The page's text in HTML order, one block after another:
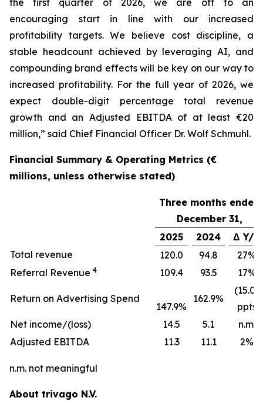
the first quarter of 2026, we are off to an
encouraging start in line with our increased
profitability targets. We believe cost discipline, a
stable headcount achieved by leveraging AI, and
compounding brand effects will be key on our way to
increased profitability. For the full year of 2026, we
expect double-digit percentage total revenue
growth and an Adjusted EBITDA of at least €20
million,” said Chief Financial Officer Dr. Wolf Schmuhl.
Financial Summary & Operating Metrics (€
millions, unless otherwise stated)
Three months ended
December 31,
2025
2024
Δ Y/Y
Total revenue
120.0 94.8
27%
Referral Revenue 4 109.4 93.5 17%
Return on Advertising Spend
147.9%
162.9%
(15.0)
ppts
Net income/(loss)
14.5 5.1
n.m.
Adjusted EBITDA
11.3 11.1 2%
n.m. not meaningful
About trivago N.V.